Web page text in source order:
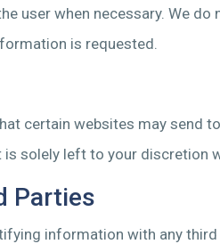
user when necessary. We
is requested.
certain websites may send
solely left to your discretion
Parties
information with any third